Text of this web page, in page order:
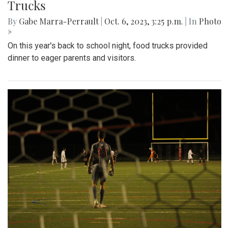
Trucks
By Gabe Marra-Perrault Oct. 6, 2023, 3:25 p.m. | In Photo
»
On this year's back to school night, food trucks provided
dinner to eager parents and visitors.